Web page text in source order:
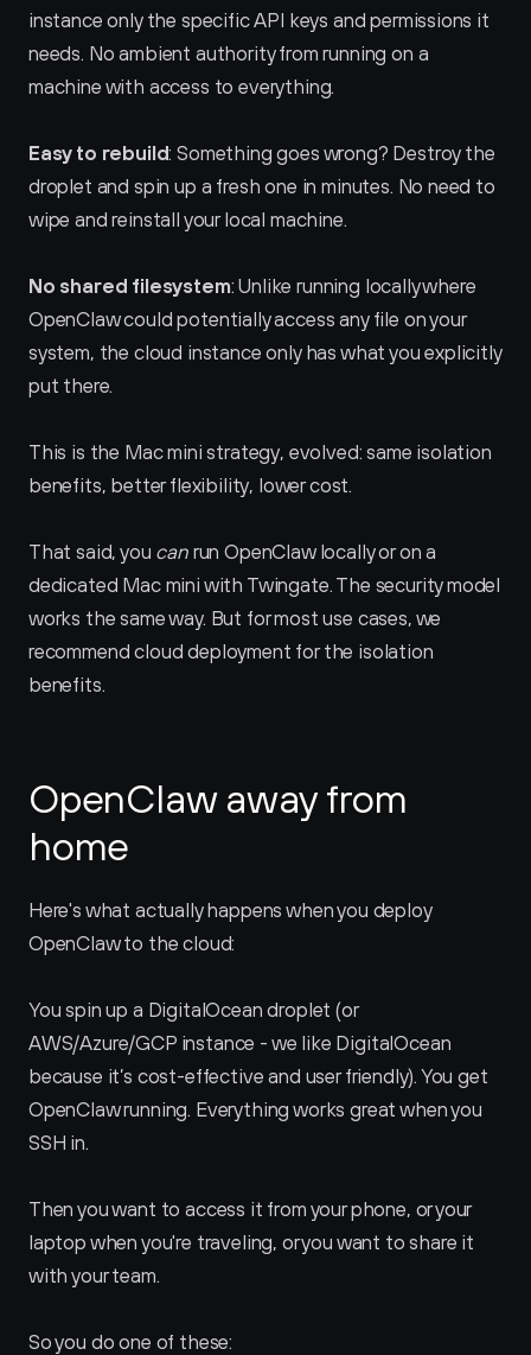
instance only the specific API keys and permissions it
needs. No ambient authority from running on a
machine with access to everything.
Easy to rebuild: Something goes wrong? Destroy the
droplet and spin up a fresh one in minutes. No need to
wipe and reinstall your local machine.
No shared filesystem: Unlike running locally where
OpenClaw could potentially access any file on your
system, the cloud instance only has what you explicitly
put there.
This is the Mac mini strategy, evolved: same isolation
benefits, better flexibility, lower cost.
That said, you can run OpenClaw locally or on a
dedicated Mac mini with Twingate. The security model
works the same way. But for most use cases, we
recommend cloud deployment for the isolation
benefits.
OpenClaw away from
home
Here's what actually happens when you deploy
OpenClaw to the cloud:
You spin up a DigitalOcean droplet (or
AWS/Azure/GCP instance - we like DigitalOcean
because it’s cost-effective and user friendly). You get
OpenClaw running. Everything works great when you
SSH in.
Then you want to access it from your phone, or your
laptop when you're traveling, or you want to share it
with your team.
So you do one of these: